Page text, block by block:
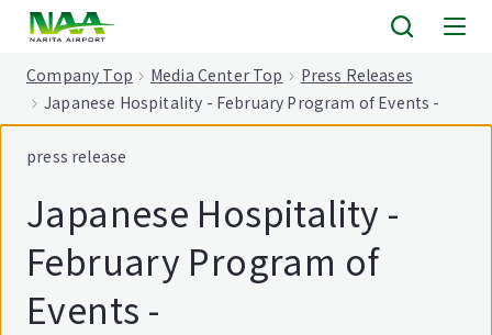
Company Top Media Center Top
Press Releases
Japanese Hospitality - February Program of Events -
press release
Japanese Hospitality -
February Program of
Events -